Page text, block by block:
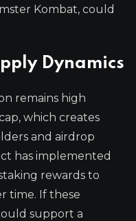
Kombat, could
Dynamics
remains high
which creates
and airdrop
has implemented
rewards to
time. If these
support a